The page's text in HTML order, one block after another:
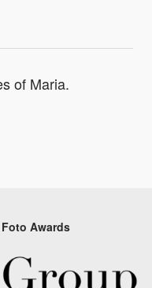
of Maria.
Awards